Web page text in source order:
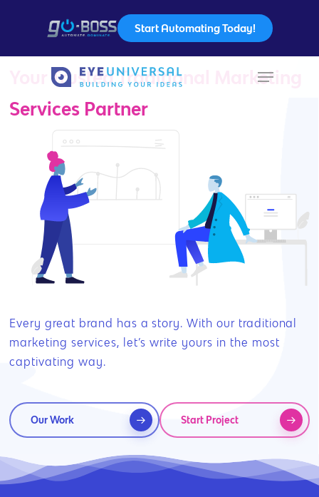
Hit enter to search or ESC to close
Start Automating Today!
Your Trusted Traditional Marketing
Services Partner
Every great brand has a story. With our traditional
marketing services, let’s write yours in the most
captivating way.
Our Work Start Project